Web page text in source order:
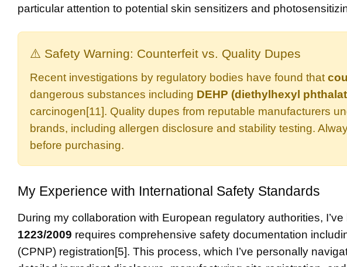
particular attention to potential skin sensitizers and
⚠️ Safety Warning: Counterfeit vs. Quality Dupes
Recent investigations by regulatory bodies have found that
dangerous substances including DEHP (diethylhexyl
carcinogen[11]. Quality dupes from reputable manufacturers
brands, including allergen disclosure and stability testing.
before purchasing.
My Experience with International Safety Standards
During my collaboration with European regulatory authorities,
1223/2009 requires comprehensive safety documentation
(CPNP) registration[5]. This process, which I’ve personally